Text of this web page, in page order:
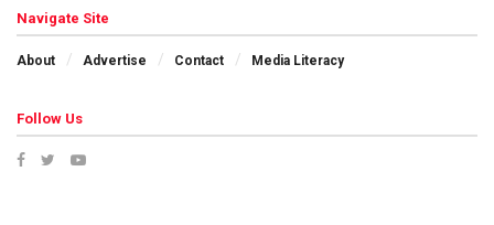
Navigate Site
About Advertise Contact Media Literacy
Follow Us